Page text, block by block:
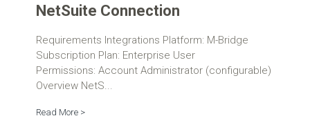
NetSuite Connection
Requirements Integrations Platform: M-Bridge
Subscription Plan: Enterprise User
Permissions: Account Administrator (configurable)
Overview NetS...
Read More >